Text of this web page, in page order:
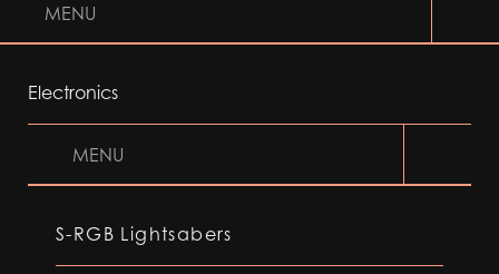
MENU
Electronics
MENU
S-RGB Lightsabers